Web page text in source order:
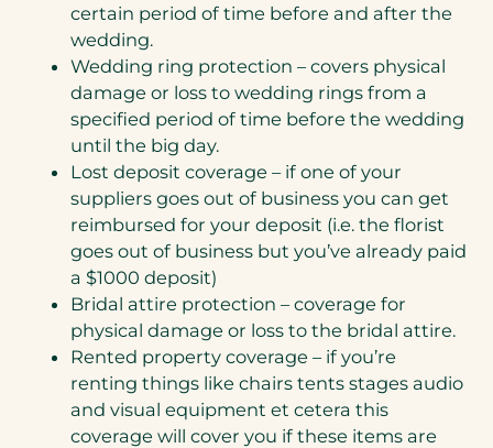
certain period of time before and after the
wedding.
Wedding ring protection – covers physical
damage or loss to wedding rings from a
specified period of time before the wedding
until the big day.
Lost deposit coverage – if one of your
suppliers goes out of business you can get
reimbursed for your deposit (i.e. the florist
goes out of business but you’ve already paid
a $1000 deposit)
Bridal attire protection – coverage for
physical damage or loss to the bridal attire.
Rented property coverage – if you’re
renting things like chairs tents stages audio
and visual equipment et cetera this
coverage will cover you if these items are